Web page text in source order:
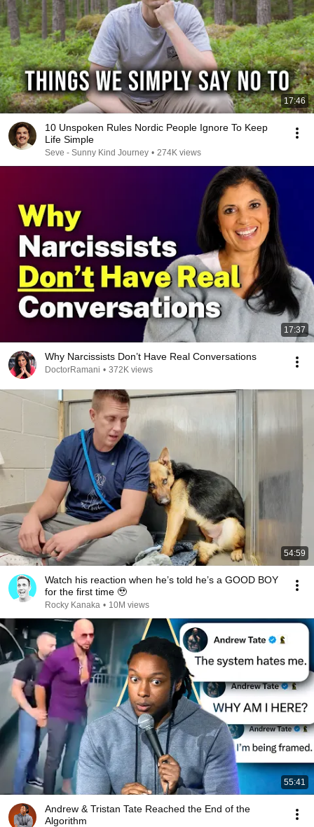
17:46
10 Unspoken Rules Nordic People Ignore To Keep
Life Simple
Seve - Sunny Kind Journey • 274K views
17:37
Why Narcissists Don’t Have Real Conversations
DoctorRamani • 372K views
54:59
Watch his reaction when he’s told he’s a GOOD BOY
for the first time 🥹
Rocky Kanaka • 10M views
55:41
Andrew & Tristan Tate Reached the End of the
Algorithm